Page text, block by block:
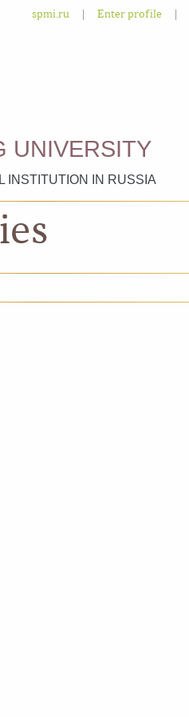
spmi.ru Enter profile
UNIVERSITY
INSTITUTION IN RUSSIA